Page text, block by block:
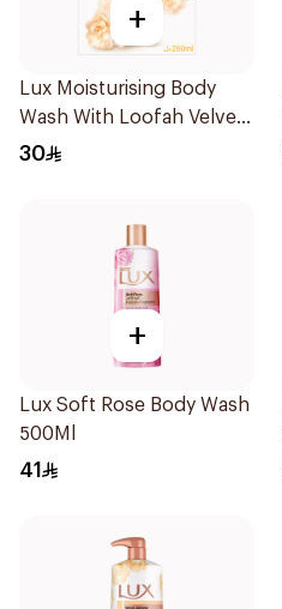
+
Lux Moisturising Body
Wash With Loofah Velvet
Jasmine 250Ml
30
+
Lux Soft Rose Body Wash
500Ml
41